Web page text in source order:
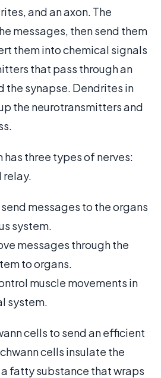
and an axon. The
messages, then send them
them into chemical signals
that pass through an
the synapse. Dendrites in
the neurotransmitters and
has three types of nerves:
relay.
messages to the organs
system.
messages through the
to organs.
muscle movements in
system.
cells to send an efficient
cells insulate the
fatty substance that wraps